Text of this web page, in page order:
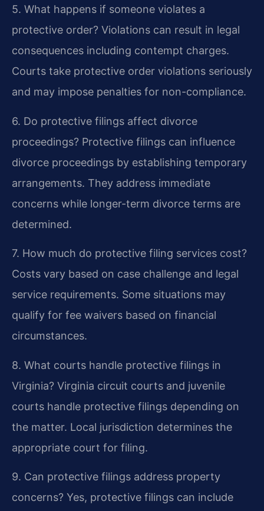
5. What happens if someone violates a
protective order? Violations can result in legal
consequences including contempt charges.
Courts take protective order violations seriously
and may impose penalties for non-compliance.
6. Do protective filings affect divorce
proceedings? Protective filings can influence
divorce proceedings by establishing temporary
arrangements. They address immediate
concerns while longer-term divorce terms are
determined.
7. How much do protective filing services cost?
Costs vary based on case challenge and legal
service requirements. Some situations may
qualify for fee waivers based on financial
circumstances.
8. What courts handle protective filings in
Virginia? Virginia circuit courts and juvenile
courts handle protective filings depending on
the matter. Local jurisdiction determines the
appropriate court for filing.
9. Can protective filings address property
concerns? Yes, protective filings can include